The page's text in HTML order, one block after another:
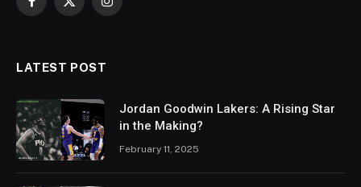
Facebook
X
Instagram
LATEST POST
Jordan Goodwin Lakers: A Rising Star
in the Making?
February 11, 2025